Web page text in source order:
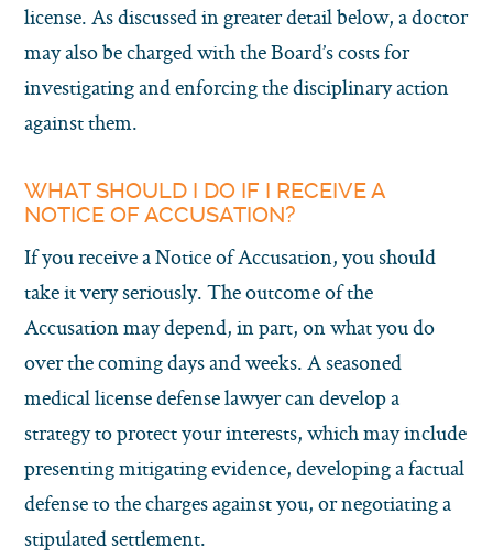
license. As discussed in greater detail below, a doctor
may also be charged with the Board’s costs for
investigating and enforcing the disciplinary action
against them.
WHAT SHOULD I DO IF I RECEIVE A
NOTICE OF ACCUSATION?
If you receive a Notice of Accusation, you should
take it very seriously. The outcome of the
Accusation may depend, in part, on what you do
over the coming days and weeks. A seasoned
medical license defense lawyer can develop a
strategy to protect your interests, which may include
presenting mitigating evidence, developing a factual
defense to the charges against you, or negotiating a
stipulated settlement.